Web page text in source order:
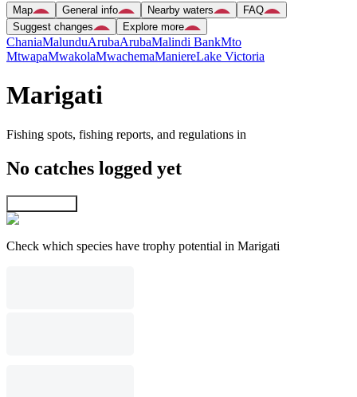
Map General info Nearby waters
FAQ
Suggest changes
Explore more
ChaniaMalunduArubaArubaMalindi BankMto
MtwapaMwakolaMwachemaManiereLake Victoria
Marigati
Fishing spots, fishing reports, and regulations in
No catches logged yet
Check which species have trophy potential in Marigati